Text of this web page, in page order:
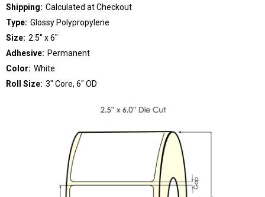
Shipping: Calculated at Checkout
Type: Glossy Polypropylene
Size: 2.5" x 6"
Adhesive: Permanent
Color: White
Roll Size: 3" Core, 6" OD